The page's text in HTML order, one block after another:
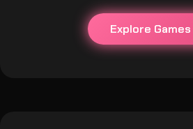
Explore Games